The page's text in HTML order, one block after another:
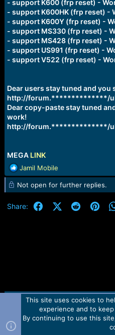
- support K600 (frp reset) -
- support K600HK (frp reset) -
- support K600Y (frp reset) -
- support MS330 (frp reset) -
- support MS428 (frp reset) -
- support US991 (frp reset) -
- support V522 (frp reset) -
Dear users stay tuned and
http://forum.**************/
Dear copy-paste stay tuned
work!
http://forum.**************/
MEGA LINK
R
e
a
c
t
Jamil Mobile
Not open for further replies.
Share: FacebookX (Twitter)
Reddit
Contact us TOS
Forum software by Martview-
2010-2021© Martview Ltd
This site uses cookies to
experience and to
By continuing to use this